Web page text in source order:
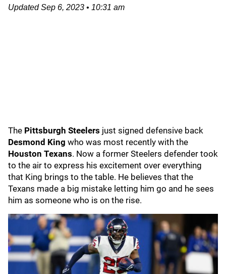
UpdatedSep 6, 2023 • 10:31 am
The Pittsburgh Steelers just signed defensive back
Desmond King who was most recently with the
Houston Texans. Now a former Steelers defender took
to the air to express his excitement over everything
that King brings to the table. He believes that the
Texans made a big mistake letting him go and he sees
him as someone who is on the rise.